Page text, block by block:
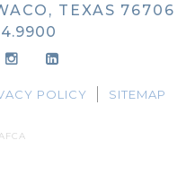
TEXAS 76706
POLICY SITEMAP